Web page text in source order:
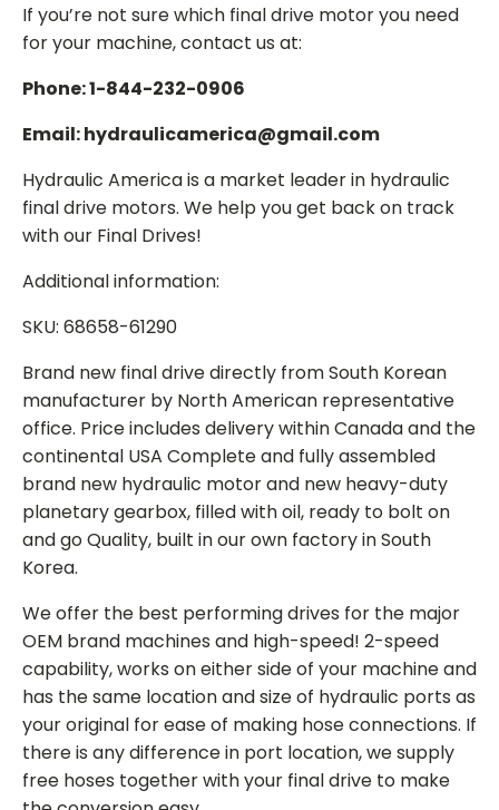
If you’re not sure which final drive motor you need
for your machine, contact us at:
Phone: 1-844-232-0906
Email: hydraulicamerica@gmail.com
Hydraulic America is a market leader in hydraulic
final drive motors. We help you get back on track
with our Final Drives!
Additional information:
SKU: 68658-61290
Brand new final drive directly from South Korean
manufacturer by North American representative
office. Price includes delivery within Canada and the
continental USA Complete and fully assembled
brand new hydraulic motor and new heavy-duty
planetary gearbox, filled with oil, ready to bolt on
and go Quality, built in our own factory in South
Korea.
We offer the best performing drives for the major
OEM brand machines and high-speed! 2-speed
capability, works on either side of your machine and
has the same location and size of hydraulic ports as
your original for ease of making hose connections. If
there is any difference in port location, we supply
free hoses together with your final drive to make